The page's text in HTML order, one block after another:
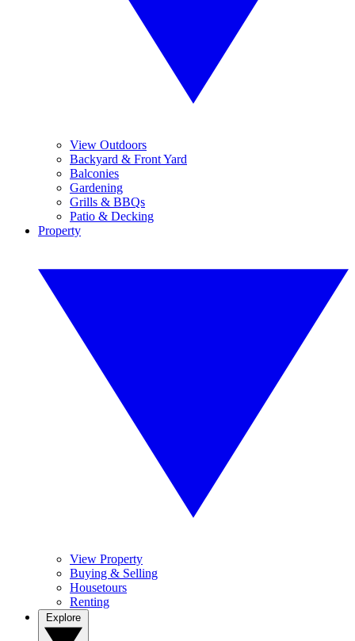
View Outdoors
Backyard & Front Yard
Balconies
Gardening
Grills & BBQs
Patio & Decking
Property
View Property
Buying & Selling
Housetours
Renting